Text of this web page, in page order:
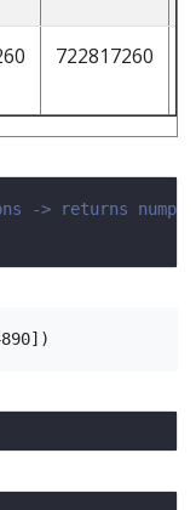
722817260
-> returns numpy